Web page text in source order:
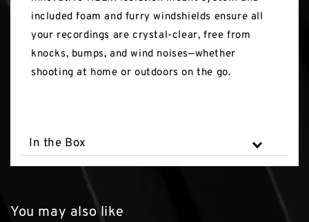
included foam and furry windshields ensure all
your recordings are crystal-clear, free from
knocks, bumps, and wind noises—whether
shooting at home or outdoors on the go.
In the Box
You may also like